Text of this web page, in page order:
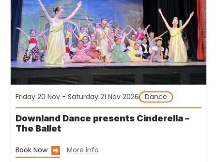
Friday 20 Nov - Saturday 21 Nov 2026 Dance
Downland Dance presents Cinderella –
The Ballet
Book Now More info